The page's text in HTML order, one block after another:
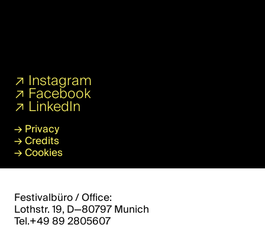
→ Privacy
→Credits
→Cookies
↗ Instagram
↗ Facebook
↗ LinkedIn
Festivalbüro / Office:
Lothstr. 19, D—80797 Munich
Tel.+49 89 2805607